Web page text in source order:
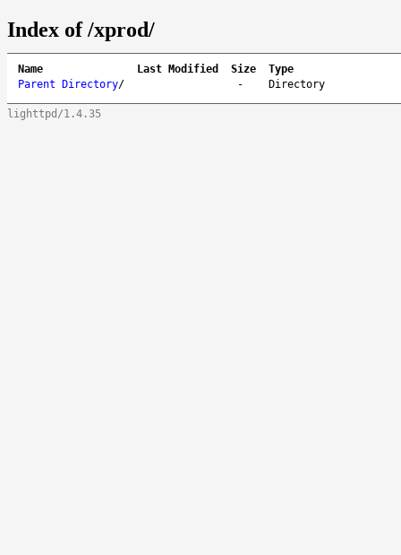
Index of /xprod/
Name Last Modified Size
Type
Parent Directory/ - Directory
lighttpd/1.4.35